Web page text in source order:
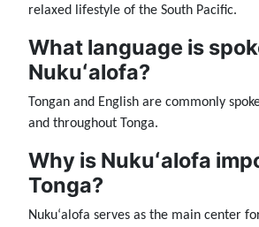
relaxed lifestyle of the South Pacific.
What language is
Nukuʻalofa?
Tongan and English are commonly
and throughout Tonga.
Why is Nukuʻalofa
Tonga?
Nukuʻalofa serves as the main center